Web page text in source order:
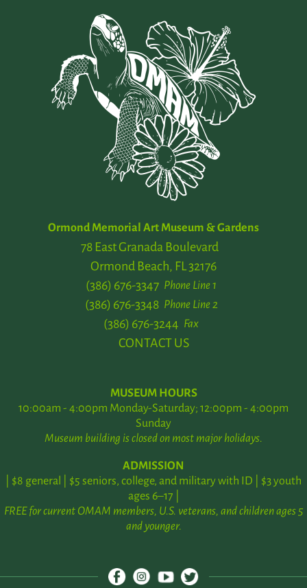
Ormond Memorial Art Museum & Gardens
78 East Granada Boulevard
Ormond Beach, FL 32176
Phone Line 1
(386) 676-3347
Phone Line 2
(386) 676-3348
Fax
(386) 676-3244
CONTACT US
MUSEUM HOURS
10:00am - 4:00pm Monday-Saturday; 12:00pm - 4:00pm
Sunday
Museum building is closed on most major holidays.
ADMISSION
| $8 general | $5 seniors, college, and military with ID | $3 youth
ages 6–17 |
FREE for current OMAM members, U.S. veterans, and children ages 5
and younger.